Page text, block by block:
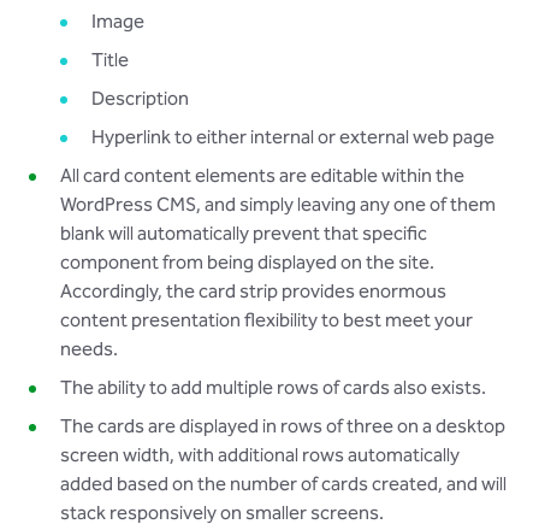
Image
Title
Description
Hyperlink to either internal or external web page
All card content elements are editable within the
WordPress CMS, and simply leaving any one of them
blank will automatically prevent that specific
component from being displayed on the site.
Accordingly, the card strip provides enormous
content presentation flexibility to best meet your
needs.
The ability to add multiple rows of cards also exists.
The cards are displayed in rows of three on a desktop
screen width, with additional rows automatically
added based on the number of cards created, and will
stack responsively on smaller screens.